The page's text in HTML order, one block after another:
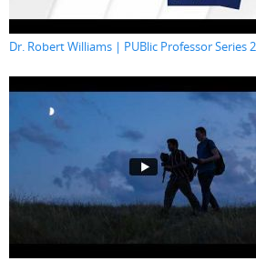
Dr. Robert Williams | PUBlic Professor Series